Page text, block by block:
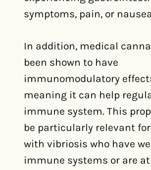
symptoms, pain, or
In addition, medical
been shown to have
immunomodulatory
meaning it can help
immune system. This
be particularly relevant
with vibriosis who have
immune systems or are